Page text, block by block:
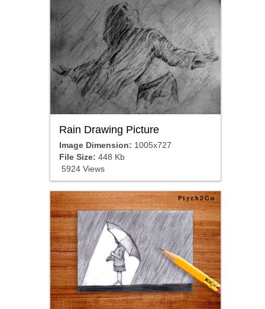
Rain Drawing Picture
Image Dimension: 1005x727
File Size: 448 Kb
5924 Views